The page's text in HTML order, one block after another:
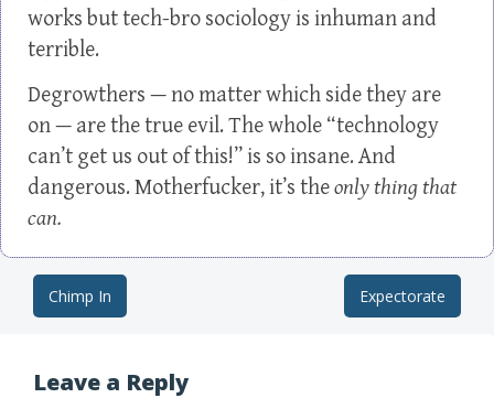
works but tech-bro sociology is inhuman and
terrible.
Degrowthers — no matter which side they are
on — are the true evil. The whole “technology
can’t get us out of this!” is so insane. And
dangerous. Motherfucker, it’s theonly thing that
can.
Post navigation
Chimp In Expectorate
Leave a Reply